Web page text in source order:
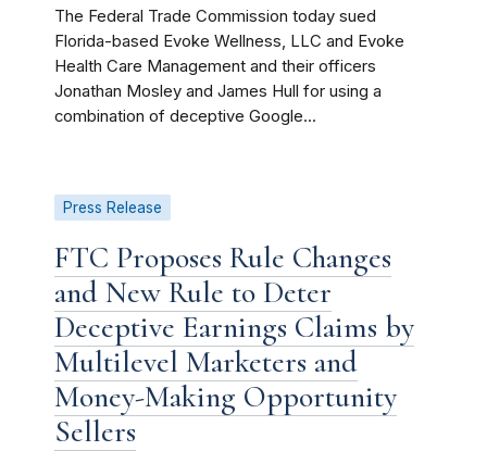
The Federal Trade Commission today sued
Florida-based Evoke Wellness, LLC and Evoke
Health Care Management and their officers
Jonathan Mosley and James Hull for using a
combination of deceptive Google...
Press Release
FTC Proposes Rule Changes
and New Rule to Deter
Deceptive Earnings Claims by
Multilevel Marketers and
Money-Making Opportunity
Sellers